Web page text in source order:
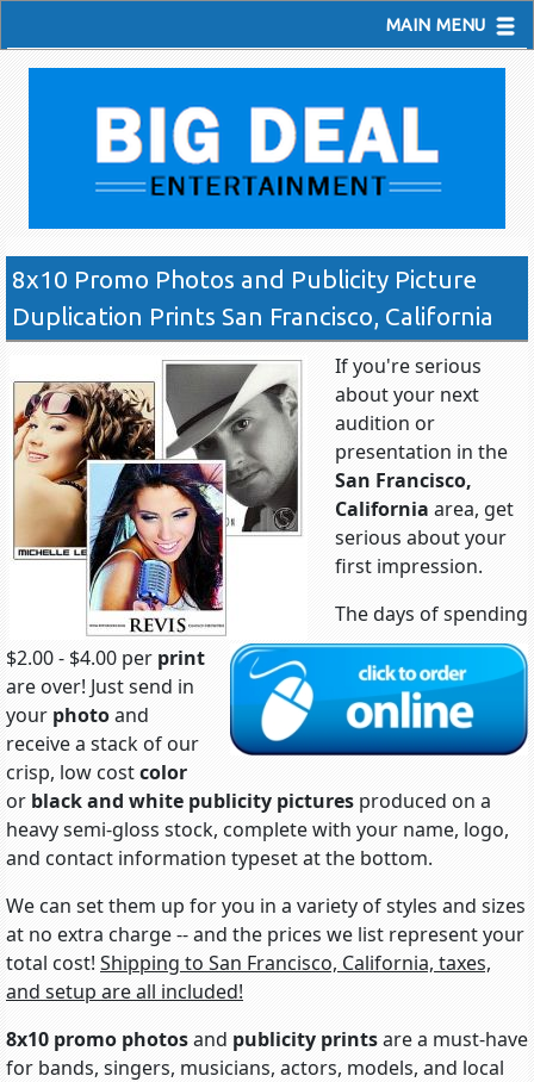
MAIN MENU
8x10 Promo Photos and Publicity Picture
Duplication Prints San Francisco, California
If you're serious
about your next
audition or
presentation in the
San Francisco,
California area, get
serious about your
first impression.
The days of spending
$2.00 - $4.00 per print
are over! Just send in
your photoand
receive a stack of our
crisp, low costcolor
or black and white publicity pictures produced on a
heavy semi-gloss stock, complete with your name, logo,
and contact information typeset at the bottom.
We can set them up for you in a variety of styles and sizes
at no extra charge -- and the prices we list represent your
total cost! Shipping to San Francisco, California, taxes,
and setup are all included!
8x10 promo photosand publicity printsare a must-have
for bands, singers, musicians, actors, models, and local